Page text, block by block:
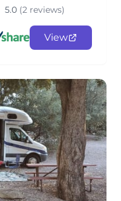
5.0 (2 reviews)
View